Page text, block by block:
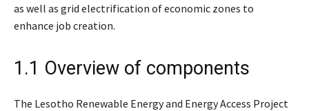
as well as grid electrification of economic zones to
enhance job creation.
1.1 Overview of components
The Lesotho Renewable Energy and Energy Access Project